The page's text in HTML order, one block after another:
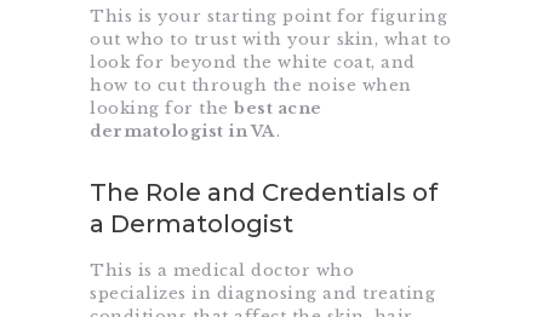
This is your starting point for figuring
out who to trust with your skin, what to
look for beyond the white coat, and
how to cut through the noise when
looking for the best acne
dermatologist in VA.
The Role and Credentials of
a Dermatologist
This is a medical doctor who
specializes in diagnosing and treating